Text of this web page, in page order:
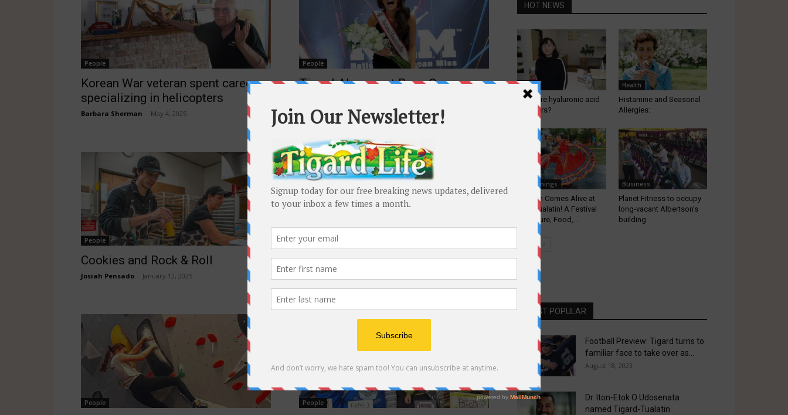
People
Korean War veteran spent career
specializing in helicopters
Barbara Sherman May 4, 2025
People
Tigard Alum, past Rose Queen,
Teen
People
Cookies and Rock & Roll
Josiah Pensado January 12, 2025
People
Roy Rogers leaves his mark after
40 years as Washington County...
Barbara Sherman - December 2, 2024
People People
HOT NEWS
Health
What are hyaluronic acid
gel fillers?
Health
Histamine and Seasonal
Allergies:
Happenings
Tualatin Comes Alive at
¡Viva Tualatin! A Festival
of Culture, Food,...
Business
Planet Fitness to occupy
long-vacant Albertson’s
building
MOST POPULAR
Football Preview: Tigard turns to
familiar face to take over as...
August 18, 2023
Dr. Iton-Etok O Udosenata
named Tigard-Tualatin